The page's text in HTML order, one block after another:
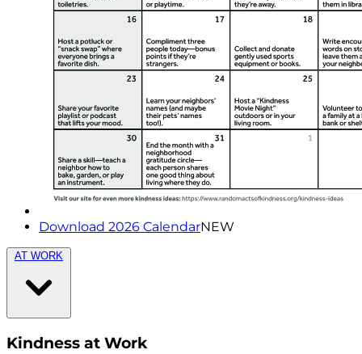
Download 2026 CalendarNEW
AT WORK
Kindness at Work